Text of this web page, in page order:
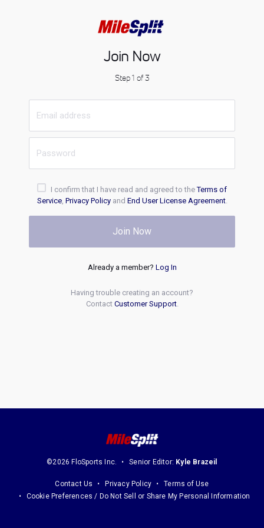
Join Now
Step 1 of 3
I confirm that I have read and agreed to theTerms of
Service, Privacy Policyand End User License Agreement.
Join Now
Already a member? Log In
Having trouble creating an account?
Contact Customer Support.
©2026 FloSports Inc. Senior Editor: Kyle Brazeil
Contact Us Privacy Policy
Terms of Use
Cookie Preferences / Do Not Sell or Share My Personal Information